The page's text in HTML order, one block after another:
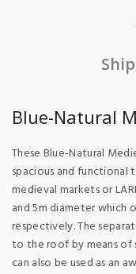
Blue-Natural
These Blue-Natural
spacious and functional
medieval markets or
and 5m diameter which
respectively. The
to the roof by means of
can also be used as an